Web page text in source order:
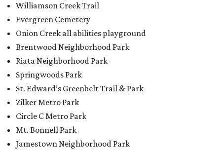
Williamson Creek Trail
Evergreen Cemetery
Onion Creek all abilities playground
Brentwood Neighborhood Park
Riata Neighborhood Park
Springwoods Park
St. Edward’s Greenbelt Trail & Park
Zilker Metro Park
Circle C Metro Park
Mt. Bonnell Park
Jamestown Neighborhood Park